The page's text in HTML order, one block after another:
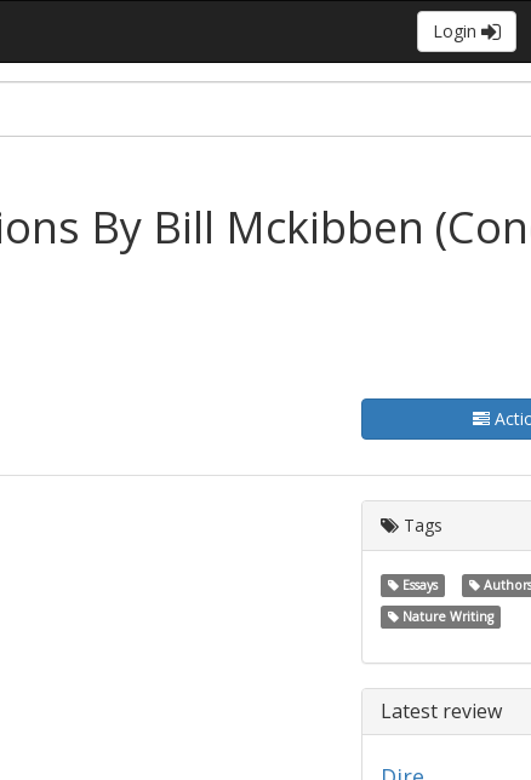
Login
By Bill Mckibben
Tags
Essays
Nature Writing
Latest review